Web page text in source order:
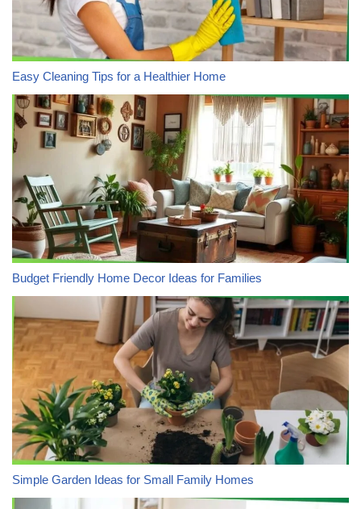
Easy Cleaning Tips for a Healthier Home
Budget Friendly Home Decor Ideas for Families
Simple Garden Ideas for Small Family Homes